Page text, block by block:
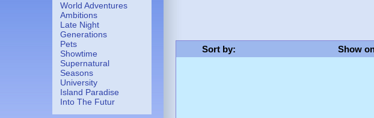
World Adventures
Ambitions
Late Night
Generations
Pets
Showtime
Supernatural
Seasons
University
Island Paradise
Into The Futur
Sort by: Show